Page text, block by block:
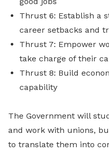
Thrust 6: Establish a
career setbacks and
Thrust 7: Empower
take charge of their
Thrust 8: Build
capability
The Government will
and work with unions,
to translate them into